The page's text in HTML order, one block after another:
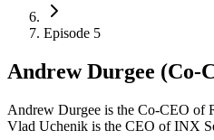
Episode 5
Andrew Durgee (Co-
Andrew Durgee is the Co-CEO of
Vlad Uchenik is the CEO of INX